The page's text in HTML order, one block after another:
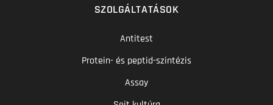
SZOLGÁLTATÁSOK
Antitest
Protein- és peptid-szintézis
Assay